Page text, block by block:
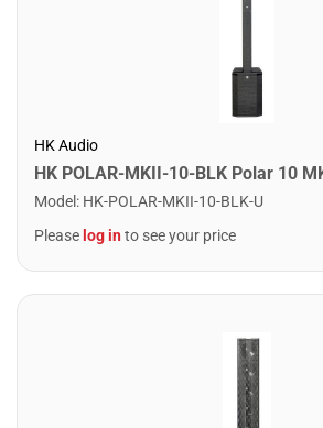
HK Audio
Model : HK-POLAR-MKII-10-BLK-U
Please log into see your price